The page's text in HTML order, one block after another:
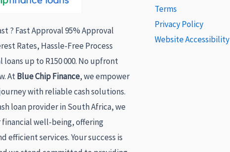
? Fast Approval 95% Approval
Rates, Hassle-Free Process
loans up to R150 000. No upfront
AtBlue Chip Finance, we empower
with reliable cash solutions.
loan provider in South Africa, we
well-being, offering
efficient services. Your success is
Terms
Privacy Policy
Website Accessibility